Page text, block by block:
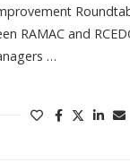
RAMAC and
…